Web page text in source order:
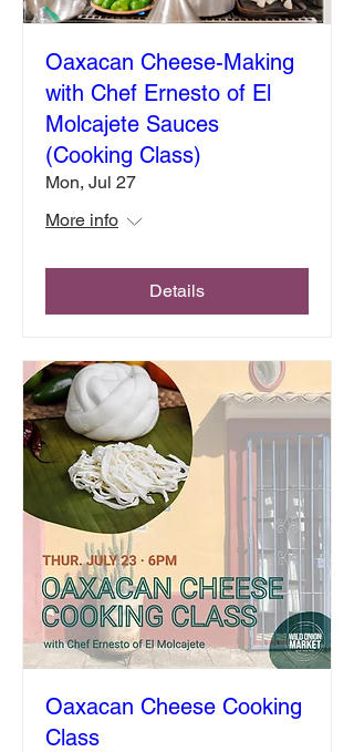
Oaxacan Cheese-Making
with Chef Ernesto of El
Molcajete Sauces
(Cooking Class)
Mon, Jul 27
More info
Details
Oaxacan Cheese Cooking
Class